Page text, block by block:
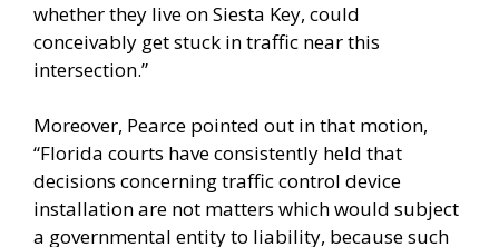
whether they live on Siesta Key, could
conceivably get stuck in traffic near this
intersection.”
Moreover, Pearce pointed out in that motion,
“Florida courts have consistently held that
decisions concerning traffic control device
installation are not matters which would subject
a governmental entity to liability, because such